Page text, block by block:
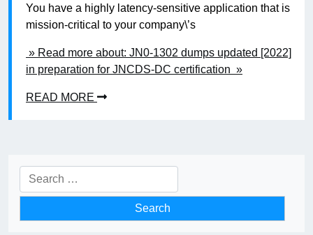
You have a highly latency-sensitive application that is
mission-critical to your company\’s
» Read more about: JN0-1302 dumps updated [2022]
in preparation for JNCDS-DC certification »
READ MORE
Search
for: